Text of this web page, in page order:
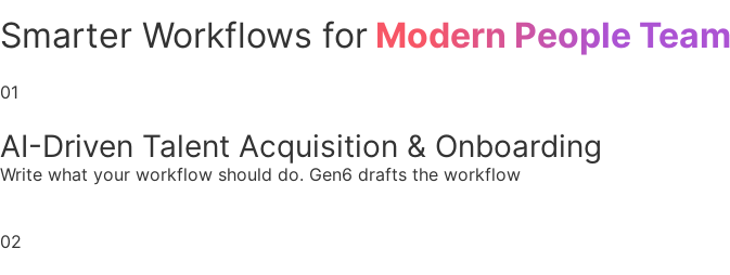
Smarter Workflows for Modern People
01
AI-Driven Talent Acquisition & Onboarding
Write what your workflow should do. Gen6 drafts the workflow
02